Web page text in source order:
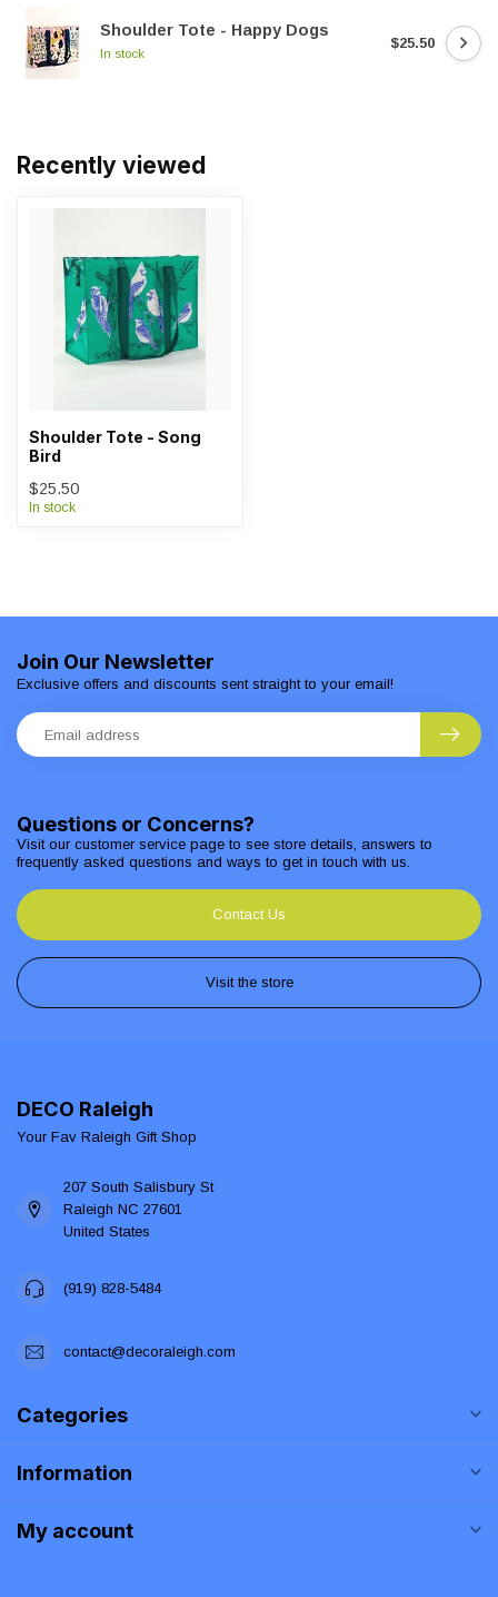
Shoulder Tote - Happy Dogs
In stock
$25.50
Recently viewed
Shoulder Tote - Song
Bird
$25.50
In stock
Questions or Concerns?
Visit our customer service page to see store details, answers to
frequently asked questions and ways to get in touch with us.
Contact Us
Visit the store
Join Our Newsletter
Exclusive offers and discounts sent straight to your email!
DECO Raleigh
Your Fav Raleigh Gift Shop
207 South Salisbury St
Raleigh NC 27601
United States
(919) 828-5484
contact@decoraleigh.com
Categories
Information
My account